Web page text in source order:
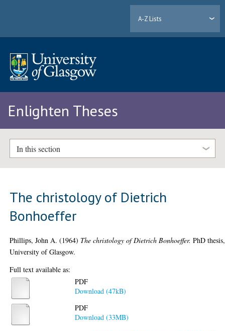
A-Z Lists
Enlighten Theses
In this section
The christology of Dietrich
Bonhoeffer
Phillips, John A. (1964) The christology of Dietrich Bonhoeffer. PhD thesis,
University of Glasgow.
Full text available as:
PDF
Download (47kB)
PDF
Download (33MB)